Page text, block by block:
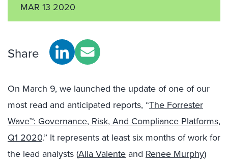
MAR 13 2020
Share
On March 9, we launched the update of one of our
most read and anticipated reports, “The Forrester
Wave™: Governance, Risk, And Compliance Platforms,
Q1 2020.” It represents at least six months of work for
the lead analysts (Alla Valente and Renee Murphy)